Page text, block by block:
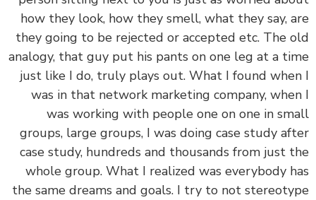
how they look, how they smell, what they say,
they going to be rejected or accepted etc. The
analogy, that guy put his pants on one leg at a
just like I do, truly plays out. What I found
was in that network marketing company,
was working with people one on one in
groups, large groups, I was doing case study
case study, hundreds and thousands from just
whole group. What I realized was everybody
the same dreams and goals. I try to not